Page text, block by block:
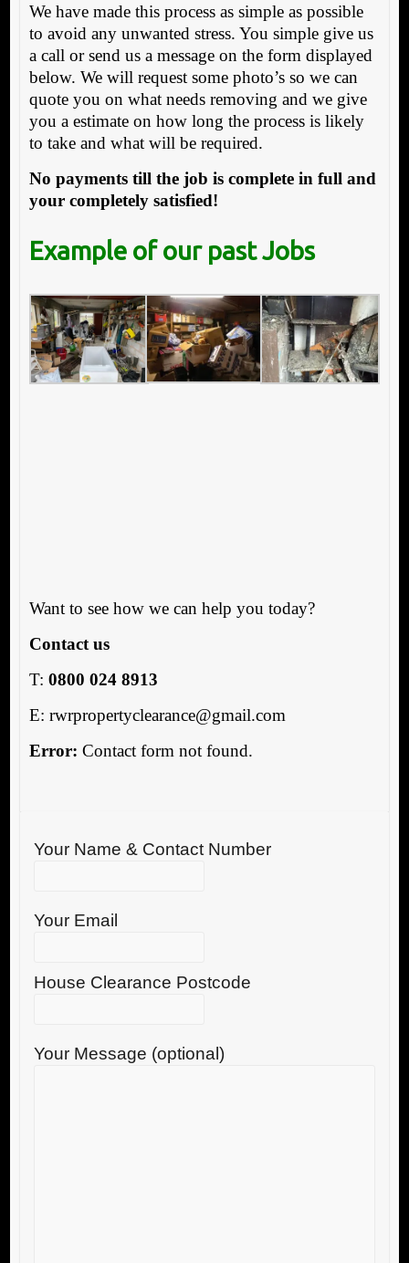
We have made this process as simple as possible
to avoid any unwanted stress. You simple give us
a call or send us a message on the form displayed
below. We will request some photo’s so we can
quote you on what needs removing and we give
you a estimate on how long the process is likely
to take and what will be required.
No payments till the job is complete in full and
your completely satisfied!
Example of our past Jobs
Want to see how we can help you today?
Contact us
T: 0800 024 8913
E: rwrpropertyclearance@gmail.com
Error: Contact form not found.
Your Name & Contact Number
Your Email
House Clearance Postcode
Your Message (optional)